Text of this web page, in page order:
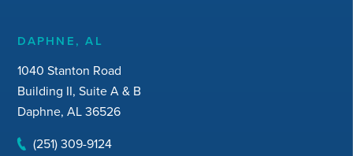
DAPHNE, AL
1040 Stanton Road
Building II, Suite A & B
Daphne, AL 36526
(251) 309-9124